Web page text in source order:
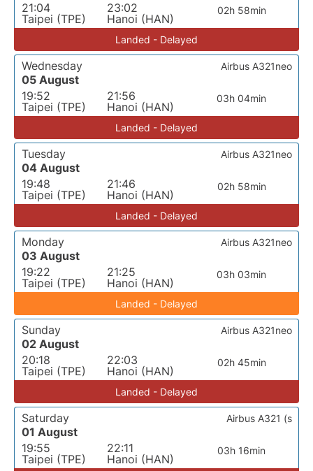
21:04
Taipei (TPE)
23:02
Hanoi (HAN)
02h 58min
Landed - Delayed
Wednesday
05 August
19:52
Taipei (TPE)
21:56
Hanoi (HAN)
03h 04min
Airbus A321neo
Landed - Delayed
Tuesday
04 August
19:48
Taipei (TPE)
21:46
Hanoi (HAN)
02h 58min
Airbus A321neo
Landed - Delayed
Monday
03 August
19:22
Taipei (TPE)
21:25
Hanoi (HAN)
03h 03min
Airbus A321neo
Landed - Delayed
Sunday
02 August
20:18
Taipei (TPE)
22:03
Hanoi (HAN)
02h 45min
Airbus A321neo
Landed - Delayed
Saturday
01 August
19:55
Taipei (TPE)
22:11
Hanoi (HAN)
03h 16min
Airbus A321 (s